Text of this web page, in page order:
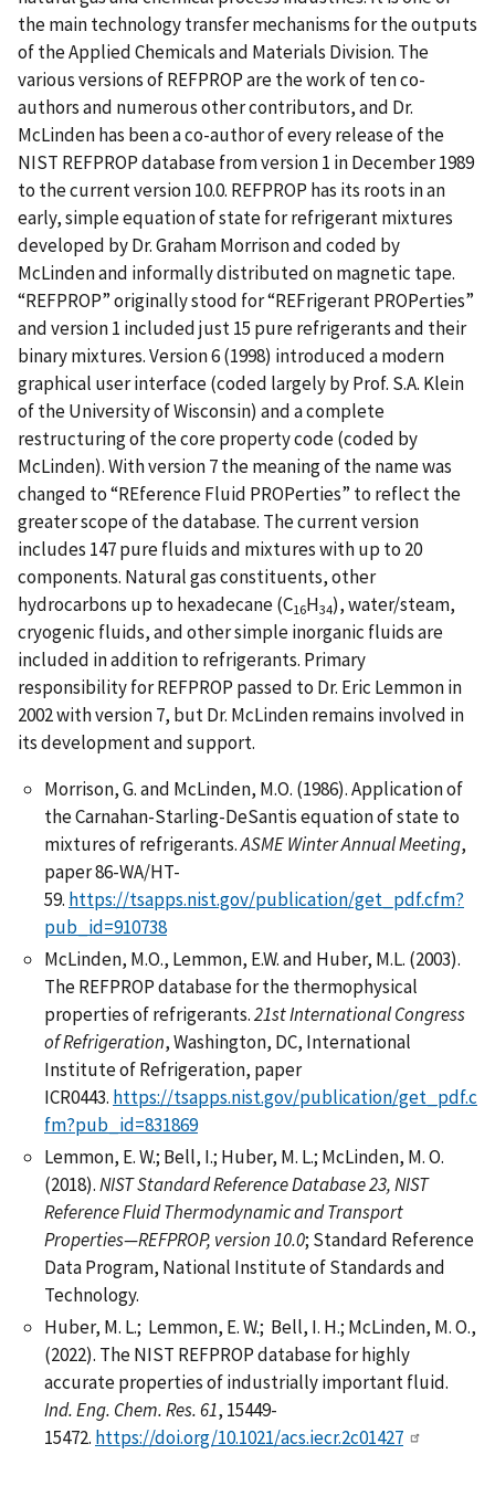
the main technology transfer mechanisms for the outputs
of the Applied Chemicals and Materials Division. The
various versions of REFPROP are the work of ten co-
authors and numerous other contributors, and Dr.
McLinden has been a co-author of every release of the
NIST REFPROP database from version 1 in December 1989
to the current version 10.0. REFPROP has its roots in an
early, simple equation of state for refrigerant mixtures
developed by Dr. Graham Morrison and coded by
McLinden and informally distributed on magnetic tape.
“REFPROP” originally stood for “REFrigerant PROPerties”
and version 1 included just 15 pure refrigerants and their
binary mixtures. Version 6 (1998) introduced a modern
graphical user interface (coded largely by Prof. S.A. Klein
of the University of Wisconsin) and a complete
restructuring of the core property code (coded by
McLinden). With version 7 the meaning of the name was
changed to “REference Fluid PROPerties” to reflect the
greater scope of the database. The current version
includes 147 pure fluids and mixtures with up to 20
components. Natural gas constituents, other
hydrocarbons up to hexadecane (C16H34), water/steam,
cryogenic fluids, and other simple inorganic fluids are
included in addition to refrigerants. Primary
responsibility for REFPROP passed to Dr. Eric Lemmon in
2002 with version 7, but Dr. McLinden remains involved in
its development and support.
Morrison, G. and McLinden, M.O. (1986). Application of
the Carnahan-Starling-DeSantis equation of state to
mixtures of refrigerants.ASME Winter Annual Meeting,
paper 86-WA/HT-
59. https://tsapps.nist.gov/publication/get_pdf.cfm?
pub_id=910738
McLinden, M.O., Lemmon, E.W. and Huber, M.L. (2003).
The REFPROP database for the thermophysical
properties of refrigerants.21st International Congress
of Refrigeration, Washington, DC, International
Institute of Refrigeration, paper
ICR0443. https://tsapps.nist.gov/publication/get_pdf.c
fm?pub_id=831869
Lemmon, E. W.; Bell, I.; Huber, M. L.; McLinden, M. O.
(2018).NIST Standard Reference Database 23, NIST
Reference Fluid Thermodynamic and Transport
Properties—REFPROP, version 10.0; Standard Reference
Data Program, National Institute of Standards and
Technology.
Huber, M. L.; Lemmon, E. W.; Bell, I. H.; McLinden, M. O.,
(2022). The NIST REFPROP database for highly
accurate properties of industrially important fluid.
Ind. Eng. Chem. Res. 61, 15449-
15472. https://doi.org/10.1021/acs.iecr.2c01427